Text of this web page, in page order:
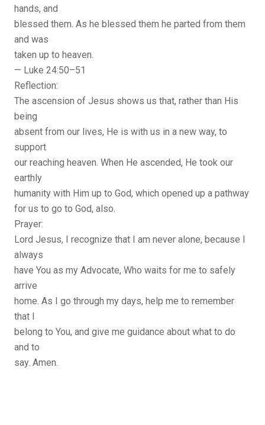
hands, and
blessed them. As he blessed them he parted from them
and was
taken up to heaven.
— Luke 24:50–51
Reflection:
The ascension of Jesus shows us that, rather than His
being
absent from our lives, He is with us in a new way, to
support
our reaching heaven. When He ascended, He took our
earthly
humanity with Him up to God, which opened up a pathway
for us to go to God, also.
Prayer:
Lord Jesus, I recognize that I am never alone, because I
always
have You as my Advocate, Who waits for me to safely
arrive
home. As I go through my days, help me to remember
that I
belong to You, and give me guidance about what to do
and to
say. Amen.